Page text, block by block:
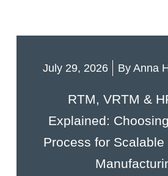
July 29, 2026 ByAnna
RTM, VRTM &
Explained:
Process for Scalable